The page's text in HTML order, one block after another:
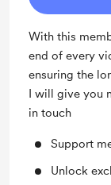
With this
end of every
ensuring the
I will give you
in touch
Support
Unlock